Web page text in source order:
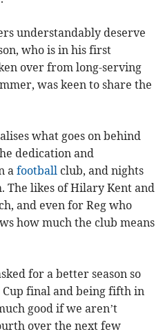
understandably deserve
who is in his first
over from long-serving
was keen to share the
what goes on behind
dedication and
afootball club, and nights
The likes of Hilary Kent and
and even for Reg who
how much the club means
for a better season so
final and being fifth in
good if we aren’t
over the next few